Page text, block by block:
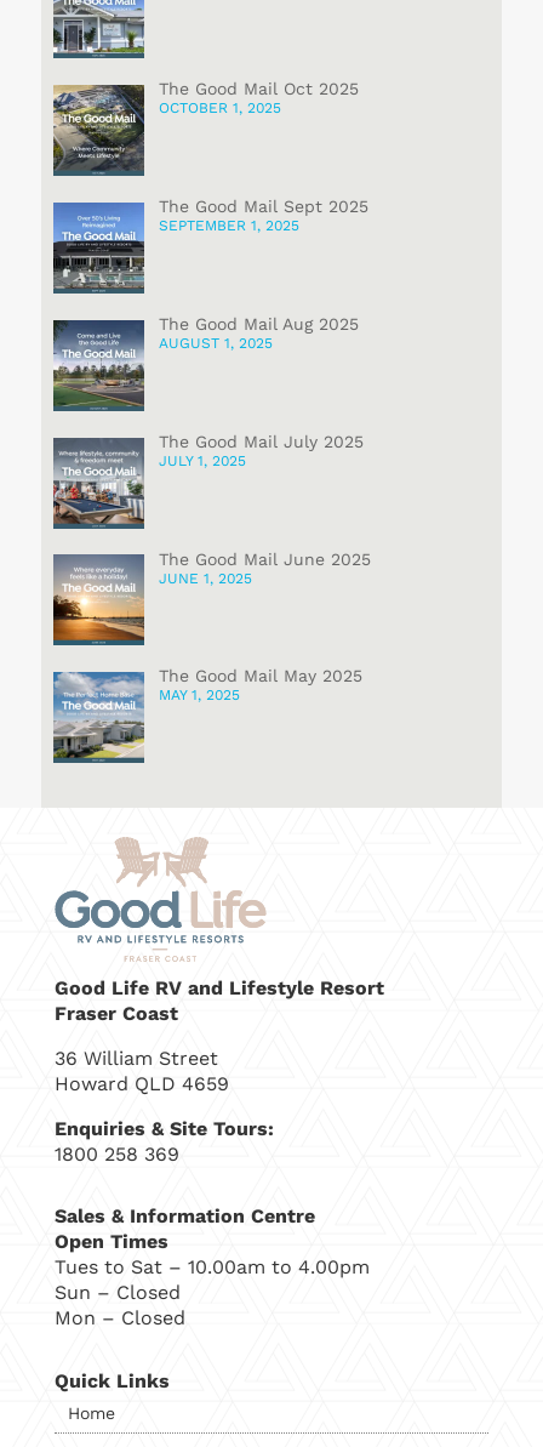
The Good Mail Oct 2025
OCTOBER 1, 2025
The Good Mail Sept 2025
SEPTEMBER 1, 2025
The Good Mail Aug 2025
AUGUST 1, 2025
The Good Mail July 2025
JULY 1, 2025
The Good Mail June 2025
JUNE 1, 2025
The Good Mail May 2025
MAY 1, 2025
Good Life RV and Lifestyle Resort
Fraser Coast
36 William Street
Howard QLD 4659
Enquiries & Site Tours:
1800 258 369
Sales & Information Centre
Open Times
Tues to Sat – 10.00am to 4.00pm
Sun – Closed
Mon – Closed
Quick Links
Home